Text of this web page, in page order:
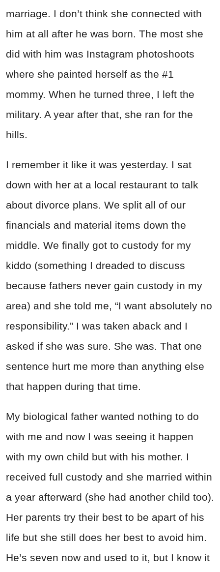
marriage. I don’t think she connected with
him at all after he was born. The most she
did with him was Instagram photoshoots
where she painted herself as the #1
mommy. When he turned three, I left the
military. A year after that, she ran for the
hills.
I remember it like it was yesterday. I sat
down with her at a local restaurant to talk
about divorce plans. We split all of our
financials and material items down the
middle. We finally got to custody for my
kiddo (something I dreaded to discuss
because fathers never gain custody in my
area) and she told me, “I want absolutely no
responsibility.” I was taken aback and I
asked if she was sure. She was. That one
sentence hurt me more than anything else
that happen during that time.
My biological father wanted nothing to do
with me and now I was seeing it happen
with my own child but with his mother. I
received full custody and she married within
a year afterward (she had another child too).
Her parents try their best to be apart of his
life but she still does her best to avoid him.
He’s seven now and used to it, but I know it